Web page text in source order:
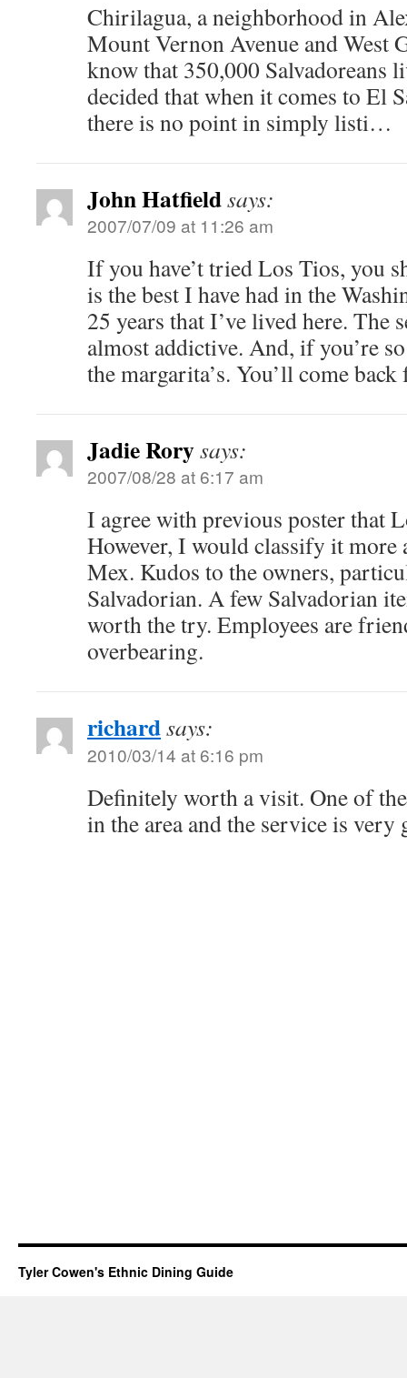
Chirilagua, a neighborhood in
Mount Vernon Avenue and West
know that 350,000 Salvadoreans
decided that when it comes to El
there is no point in simply listi…
John Hatfieldsays:
2007/07/09 at 11:26 am
If you have’t tried Los Tios, you
is the best I have had in the
25 years that I’ve lived here. The
almost addictive. And, if you’re
the margarita’s. You’ll come
Jadie Rorysays:
2007/08/28 at 6:17 am
I agree with previous poster that
However, I would classify it more
Mex. Kudos to the owners,
Salvadorian. A few Salvadorian
worth the try. Employees are
overbearing.
richardsays:
2010/03/14 at 6:16 pm
Definitely worth a visit. One of
in the area and the service is very
Tyler Cowen's Ethnic Dining Guide